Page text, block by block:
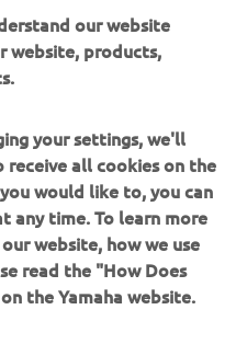
integreerimist,
See on loomulik
paljusid
by Yamaha
Motor Europe
our website
website, products,
your settings, we'll
receive all cookies on the
would like to, you can
any time. To learn more
website, how we use
read the "How Does
the Yamaha website.